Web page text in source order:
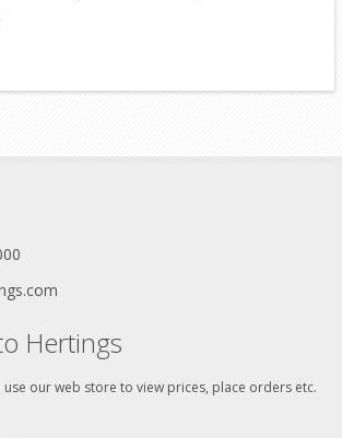
Hertings
our web store to view prices, place orders etc.